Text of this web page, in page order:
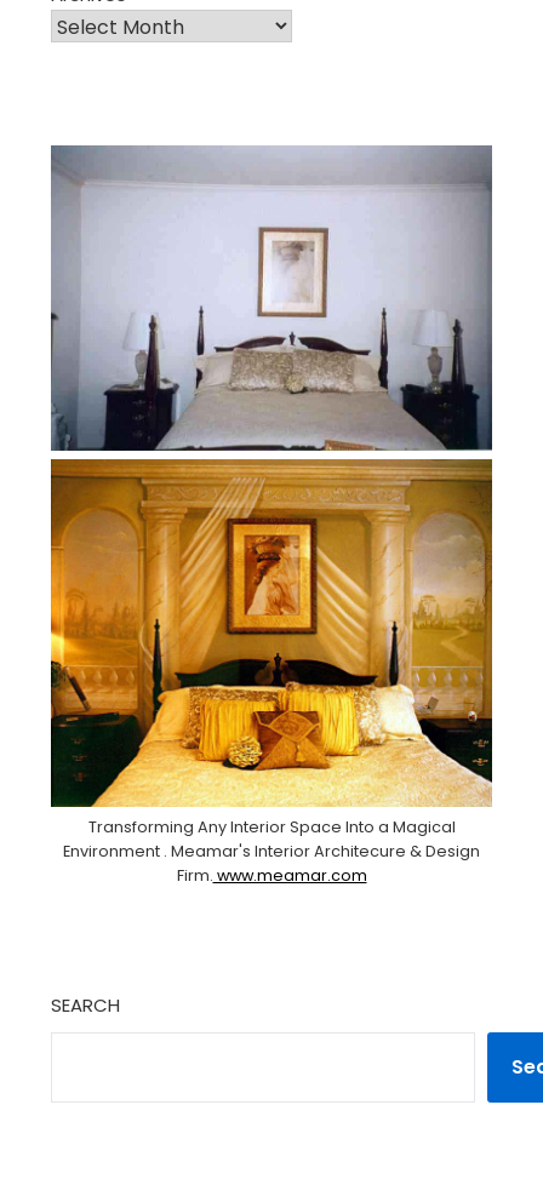
Transforming Any Interior Space Into a Magical
Environment . Meamar's Interior Architecure & Design
Firm. www.meamar.com
SEARCH